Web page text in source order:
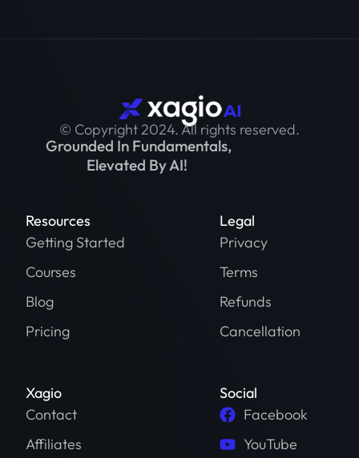
© Copyright 2024. All rights reserved.
Grounded In Fundamentals,
Elevated By AI!
Resources
Getting Started
Courses
Blog
Pricing
Legal
Privacy
Terms
Refunds
Cancellation
Xagio
Contact
Affiliates
Social
Facebook
YouTube